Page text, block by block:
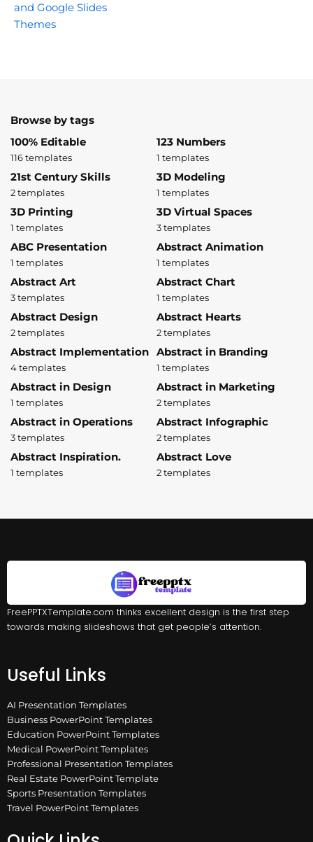
and Google Slides
Themes
Browse by tags
100% Editable
116 templates
123 Numbers
1 templates
21st Century Skills
2 templates
3D Modeling
1 templates
3D Printing
1 templates
3D Virtual Spaces
3 templates
ABC Presentation
1 templates
Abstract Animation
1 templates
Abstract Art
3 templates
Abstract Chart
1 templates
Abstract Design
2 templates
Abstract Hearts
2 templates
Abstract Implementation
4 templates
Abstract in Branding
1 templates
Abstract in Design
1 templates
Abstract in Marketing
2 templates
Abstract in Operations
3 templates
Abstract Infographic
2 templates
Abstract Inspiration.
1 templates
Abstract Love
2 templates
FreePPTXTemplate.com thinks excellent design is the first step
towards making slideshows that get people’s attention.
Useful Links
AI Presentation Templates
Business PowerPoint Templates
Education PowerPoint Templates
Medical PowerPoint Templates
Professional Presentation Templates
Real Estate PowerPoint Template
Sports Presentation Templates
Travel PowerPoint Templates